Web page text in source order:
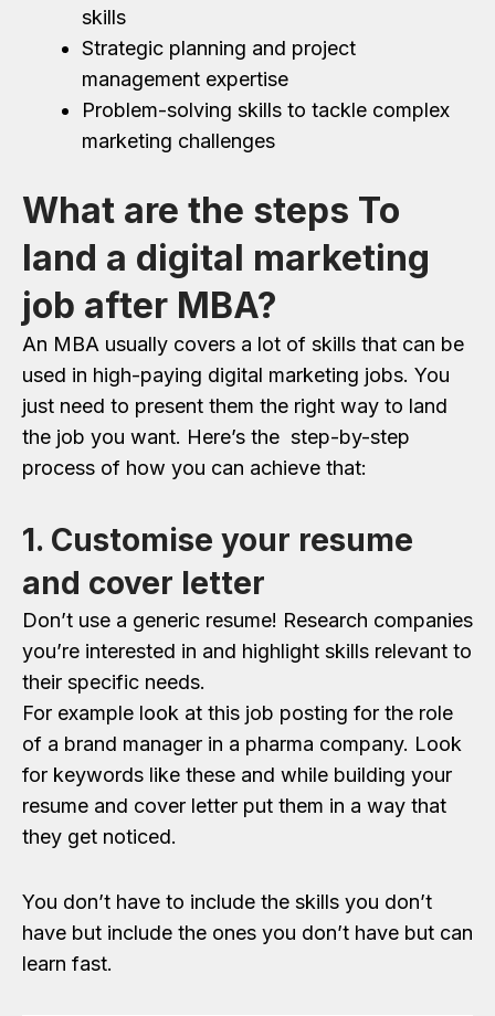
skills
Strategic planning and project
management expertise
Problem-solving skills to tackle complex
marketing challenges
What are the steps To
land a digital marketing
job after MBA?
An MBA usually covers a lot of skills that can be
used in high-paying digital marketing jobs. You
just need to present them the right way to land
the job you want. Here’s the step-by-step
process of how you can achieve that:
1. Customise your resume
and cover letter
Don’t use a generic resume! Research companies
you’re interested in and highlight skills relevant to
their specific needs.
For example look at this job posting for the role
of a brand manager in a pharma company. Look
for keywords like these and while building your
resume and cover letter put them in a way that
they get noticed.
You don’t have to include the skills you don’t
have but include the ones you don’t have but can
learn fast.